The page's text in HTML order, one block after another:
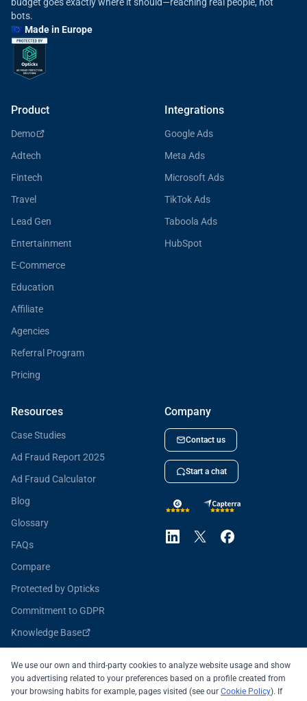
bots.
🇪🇺 Made in Europe
Product
Demo
Adtech
Fintech
Travel
Lead Gen
Entertainment
E-Commerce
Education
Affiliate
Agencies
Referral Program
Pricing
Integrations
Google Ads
Meta Ads
Microsoft Ads
TikTok Ads
Taboola Ads
HubSpot
Resources
Case Studies
Ad Fraud Report 2025
Ad Fraud Calculator
Blog
Glossary
FAQs
Compare
Protected by Opticks
Commitment to GDPR
Knowledge Base
Company
Contact us
Start a chat
We use our own and third-party cookies to analyze website usage and show
you advertising related to your preferences based on a profile created from
your browsing habits for example, pages visited (see our Cookie Policy). If